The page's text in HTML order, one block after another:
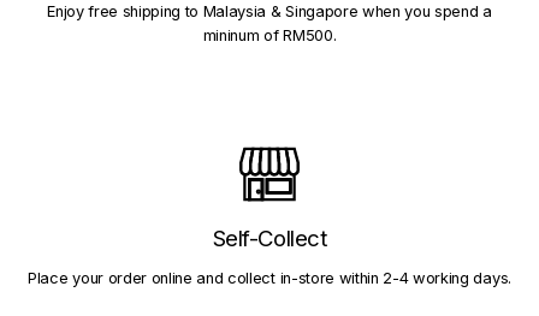
Enjoy free shipping to Malaysia & Singapore when you spend a
mininum of RM500.
Self-Collect
Place your order online and collect in-store within 2-4 working days.